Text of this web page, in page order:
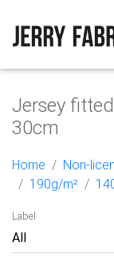
Jersey
30cm
Home Non-
190g/m²
Label